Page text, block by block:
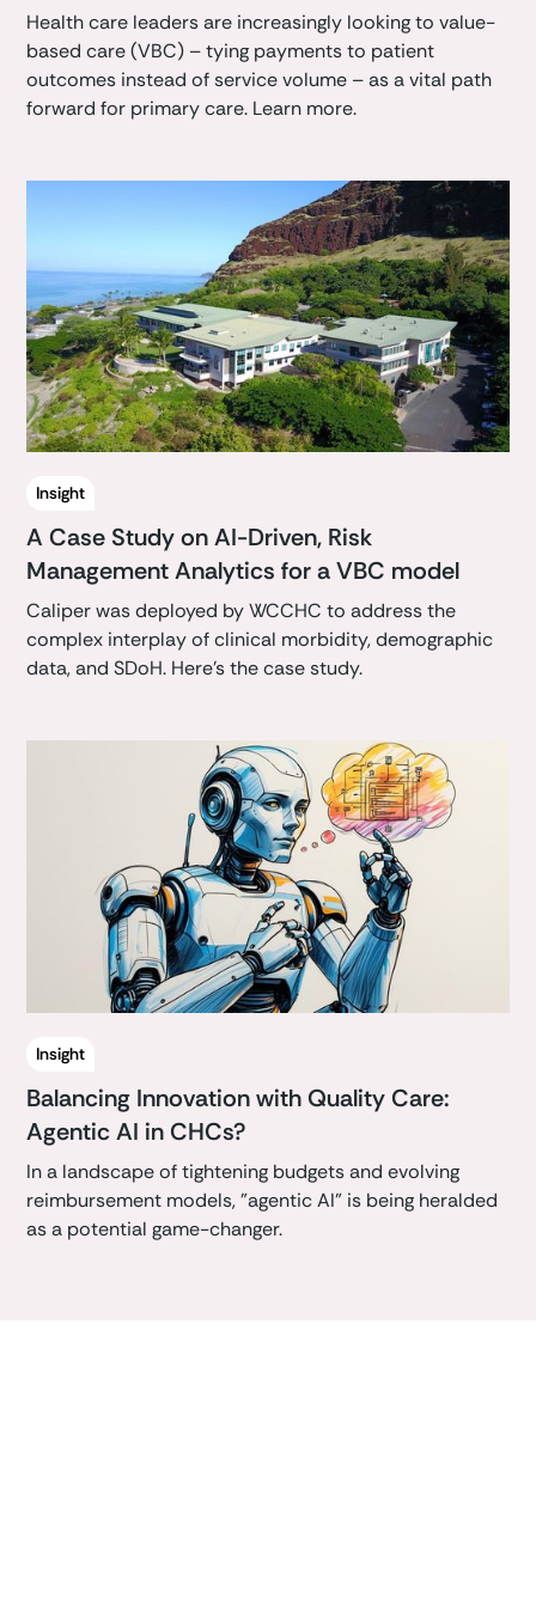
Health care leaders are increasingly looking to value-
based care (VBC) – tying payments to patient
outcomes instead of service volume – as a vital path
forward for primary care. Learn more.
Insight
A Case Study on AI-Driven, Risk
Management Analytics for a VBC model
Caliper was deployed by WCCHC to address the
complex interplay of clinical morbidity, demographic
data, and SDoH. Here's the case study.
Insight
Balancing Innovation with Quality Care:
Agentic AI in CHCs?
In a landscape of tightening budgets and evolving
reimbursement models, "agentic AI" is being heralded
as a potential game-changer.